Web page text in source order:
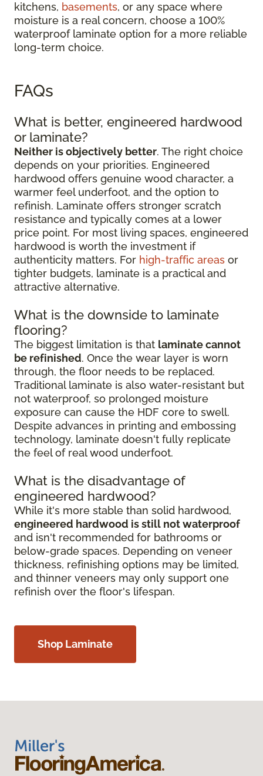
kitchens, basements, or any space where
moisture is a real concern, choose a 100%
waterproof laminate option for a more reliable
long-term choice.
FAQs
What is better, engineered hardwood
or laminate?
Neither is objectively better. The right choice
depends on your priorities. Engineered
hardwood offers genuine wood character, a
warmer feel underfoot, and the option to
refinish. Laminate offers stronger scratch
resistance and typically comes at a lower
price point. For most living spaces, engineered
hardwood is worth the investment if
authenticity matters. For high-traffic areas or
tighter budgets, laminate is a practical and
attractive alternative.
What is the downside to laminate
flooring?
The biggest limitation is that laminate cannot
be refinished. Once the wear layer is worn
through, the floor needs to be replaced.
Traditional laminate is also water-resistant but
not waterproof, so prolonged moisture
exposure can cause the HDF core to swell.
Despite advances in printing and embossing
technology, laminate doesn't fully replicate
the feel of real wood underfoot.
What is the disadvantage of
engineered hardwood?
While it's more stable than solid hardwood,
engineered hardwood is still not waterproof
and isn't recommended for bathrooms or
below-grade spaces. Depending on veneer
thickness, refinishing options may be limited,
and thinner veneers may only support one
refinish over the floor's lifespan.
Shop Laminate